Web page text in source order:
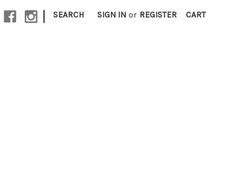
| SEARCH SIGN IN or REGISTER CART